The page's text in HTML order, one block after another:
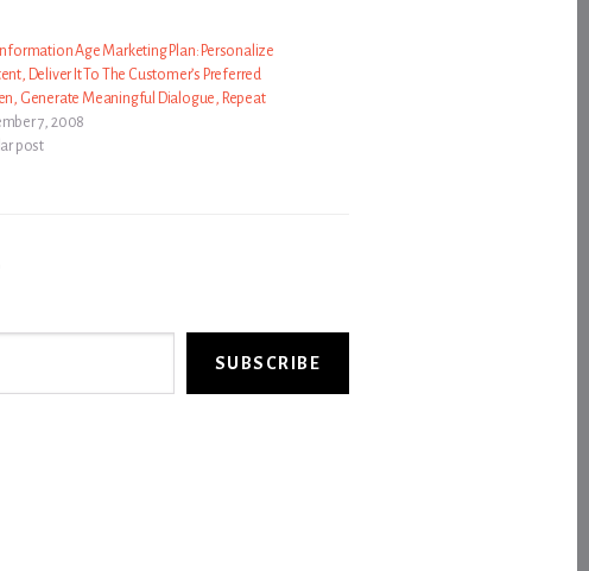
Information Age Marketing Plan: Personalize
Deliver It To The Customer’s Preferred
Generate Meaningful Dialogue, Repeat
7, 2008
post
SUBSCRIBE